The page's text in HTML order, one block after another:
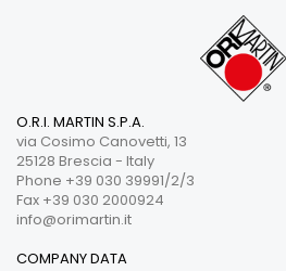
O.R.I. MARTIN S.P.A.
via Cosimo Canovetti, 13
25128 Brescia - Italy
Phone +39 030 39991/2/3
Fax +39 030 2000924
info@orimartin.it
COMPANY DATA